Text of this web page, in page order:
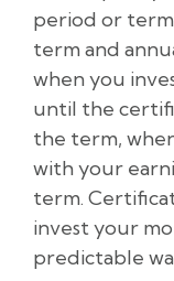
period or
term and
when you
until the
the term,
with your
term.
invest your
predictable